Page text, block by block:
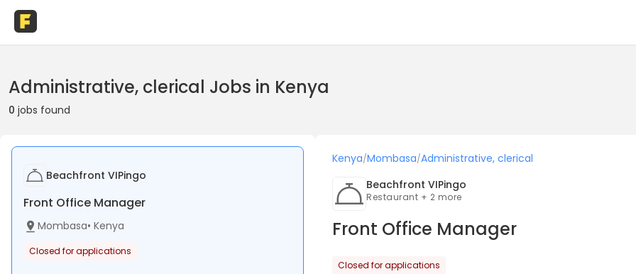
Administrative, clerical Jobs in Kenya
0 jobs found
Beachfront VIPingo
Front Office Manager
Mombasa• Kenya
Closed for applications
Kenya/Mombasa/Administrative, clerical
Beachfront VIPingo
Restaurant + 2 more
Front Office Manager
Closed for applications